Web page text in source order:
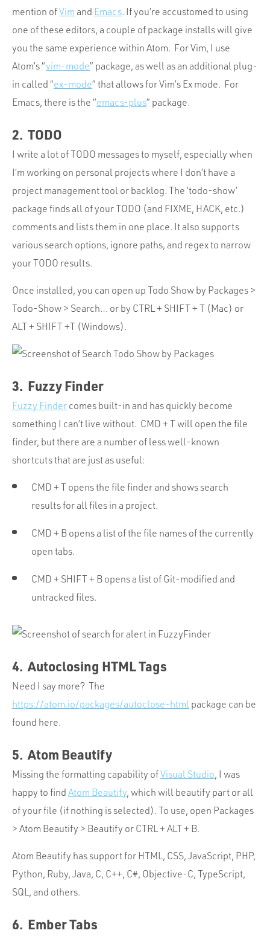
mention ofVim and Emacs. If you’re accustomed to using
one of these editors, a couple of package installs will give
you the same experience within Atom. For Vim, I use
Atom’s “vim-mode” package, as well as an additional plug-
in called “ex-mode” that allows for Vim’s Ex mode. For
Emacs, there is the “emacs-plus” package.
2. TODO
I write a lot of TODO messages to myself, especially when
I’m working on personal projects where I don’t have a
project management tool or backlog. The ‘todo-show’
package finds all of your TODO (and FIXME, HACK, etc.)
comments and lists them in one place. It also supports
various search options, ignore paths, and regex to narrow
your TODO results.
Once installed, you can open up Todo Show by Packages >
Todo-Show > Search… or by CTRL + SHIFT + T (Mac) or
ALT + SHIFT +T (Windows).
3. Fuzzy Finder
Fuzzy Finder comes built-in and has quickly become
something I can’t live without. CMD + T will open the file
finder, but there are a number of less well-known
shortcuts that are just as useful:
CMD + T opens the file finder and shows search
results for all files in a project.
CMD + B opens a list of the file names of the currently
open tabs.
CMD + SHIFT + B opens a list of Git-modified and
untracked files.
4. Autoclosing HTML Tags
Need I say more? The
https://atom.io/packages/autoclose-html package can be
found here.
5. Atom Beautify
Missing the formatting capability ofVisual Studio, I was
happy to find Atom Beautify, which will beautify part or all
of your file (if nothing is selected). To use, open Packages
> Atom Beautify > Beautify or CTRL + ALT + B.
Atom Beautify has support for HTML, CSS, JavaScript, PHP,
Python, Ruby, Java, C, C++, C#, Objective-C, TypeScript,
SQL, and others.
6. Ember Tabs